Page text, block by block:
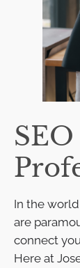
In the
are
connect
Here at